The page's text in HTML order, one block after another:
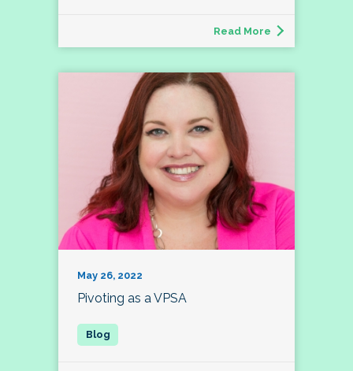
Read More
May 26, 2022
Pivoting as a VPSA